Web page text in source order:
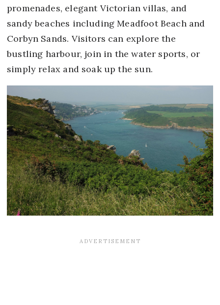
promenades, elegant Victorian villas, and
sandy beaches including Meadfoot Beach and
Corbyn Sands. Visitors can explore the
bustling harbour, join in the water sports, or
simply relax and soak up the sun.